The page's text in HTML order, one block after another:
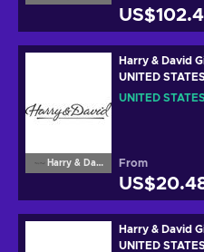
Harry & David
Harry & David
UNITED
UNITED STATES
From
Harry & David
UNITED